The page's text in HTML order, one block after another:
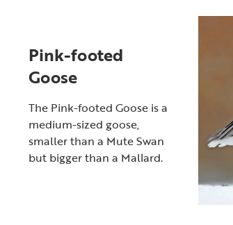
Pink-footed
Goose
The Pink-footed Goose is a
medium-sized goose,
smaller than a Mute Swan
but bigger than a Mallard.